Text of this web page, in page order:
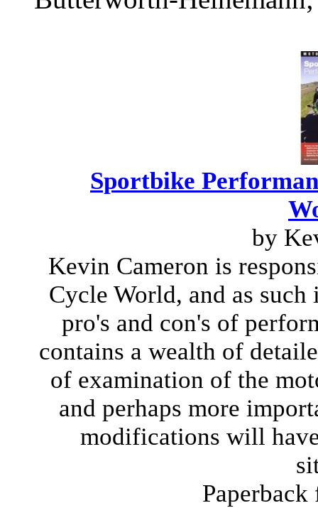
Sportbike
by
Kevin Cameron is
Cycle World, and as such
pro's and con's of
contains a wealth of
of examination of the
and perhaps more
modifications will